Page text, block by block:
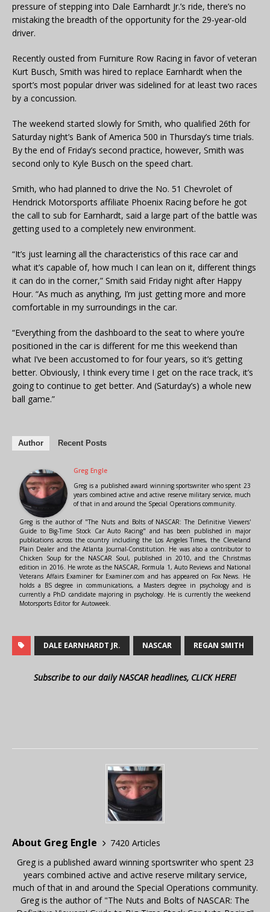
pressure of stepping into Dale Earnhardt Jr.’s ride, there’s no
mistaking the breadth of the opportunity for the 29-year-old
driver.
Recently ousted from Furniture Row Racing in favor of veteran
Kurt Busch, Smith was hired to replace Earnhardt when the
sport’s most popular driver was sidelined for at least two races
by a concussion.
The weekend started slowly for Smith, who qualified 26th for
Saturday night’s Bank of America 500 in Thursday’s time trials.
By the end of Friday’s second practice, however, Smith was
second only to Kyle Busch on the speed chart.
Smith, who had planned to drive the No. 51 Chevrolet of
Hendrick Motorsports affiliate Phoenix Racing before he got
the call to sub for Earnhardt, said a large part of the battle was
getting used to a completely new environment.
“It’s just learning all the characteristics of this race car and
what it’s capable of, how much I can lean on it, different things
it can do in the corner,” Smith said Friday night after Happy
Hour. “As much as anything, I’m just getting more and more
comfortable in my surroundings in the car.
“Everything from the dashboard to the seat to where you’re
positioned in the car is different for me this weekend than
what I’ve been accustomed to for four years, so it’s getting
better. Obviously, I think every time I get on the race track, it’s
going to continue to get better. And (Saturday’s) a whole new
ball game.”
Author Recent Posts
Greg Engle
Greg is a published award winning sportswriter who spent 23
years combined active and active reserve military service, much
of that in and around the Special Operations community.
Greg is the author of "The Nuts and Bolts of NASCAR: The Definitive Viewers'
Guide to Big-Time Stock Car Auto Racing" and has been published in major
publications across the country including the Los Angeles Times, the Cleveland
Plain Dealer and the Atlanta Journal-Constitution. He was also a contributor to
Chicken Soup for the NASCAR Soul, published in 2010, and the Christmas
edition in 2016. He wrote as the NASCAR, Formula 1, Auto Reviews and National
Veterans Affairs Examiner for Examiner.com and has appeared on Fox News. He
holds a BS degree in communications, a Masters degree in psychology and is
currently a PhD candidate majoring in psychology. He is currently the weekend
Motorsports Editor for Autoweek.
DALE EARNHARDT JR. NASCAR REGAN SMITH
Subscribe to our daily NASCAR headlines, CLICK HERE!
About Greg Engle
7420 Articles
Greg is a published award winning sportswriter who spent 23
years combined active and active reserve military service,
much of that in and around the Special Operations community.
Greg is the author of "The Nuts and Bolts of NASCAR: The